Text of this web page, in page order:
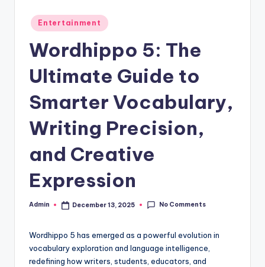
Posted
in
Entertainment
Wordhippo 5: The
Ultimate Guide to
Smarter Vocabulary,
Writing Precision,
and Creative
Expression
Posted
Admin December 13, 2025 No Comments
Wordhippo 5 has emerged as a powerful evolution in
vocabulary exploration and language intelligence,
redefining how writers, students, educators, and